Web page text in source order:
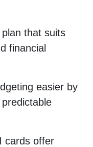
that suits
financial
easier by
cards offer